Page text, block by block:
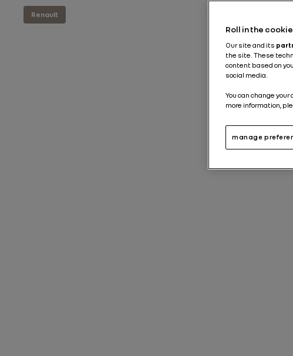
Renault
Roll in the
Our site and its
the site. These
content based on
social media.
You can change
more information,
manage